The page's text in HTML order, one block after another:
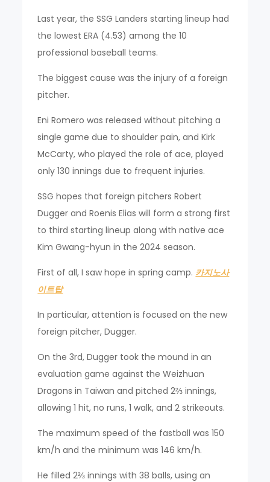
Last year, the SSG Landers starting lineup had
the lowest ERA (4.53) among the 10
professional baseball teams.
The biggest cause was the injury of a foreign
pitcher.
Eni Romero was released without pitching a
single game due to shoulder pain, and Kirk
McCarty, who played the role of ace, played
only 130 innings due to frequent injuries.
SSG hopes that foreign pitchers Robert
Dugger and Roenis Elias will form a strong first
to third starting lineup along with native ace
Kim Gwang-hyun in the 2024 season.
First of all, I saw hope in spring camp. 카지노사
이트탑
In particular, attention is focused on the new
foreign pitcher, Dugger.
On the 3rd, Dugger took the mound in an
evaluation game against the Weizhuan
Dragons in Taiwan and pitched 2⅔ innings,
allowing 1 hit, no runs, 1 walk, and 2 strikeouts.
The maximum speed of the fastball was 150
km/h and the minimum was 146 km/h.
He filled 2⅔ innings with 38 balls, using an